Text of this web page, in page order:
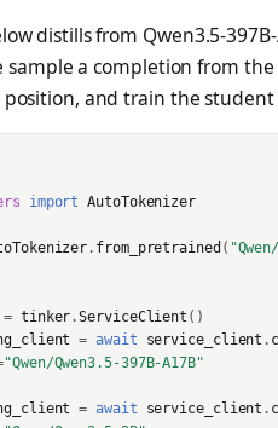
distills from Qwen3.5-
sample a completion from
and train the
import AutoTokenizer
. from_pretrained (
= tinker.ServiceClient ()
= await service_client .
"Qwen/Qwen3.5-397B-A17B"
= await service_client .